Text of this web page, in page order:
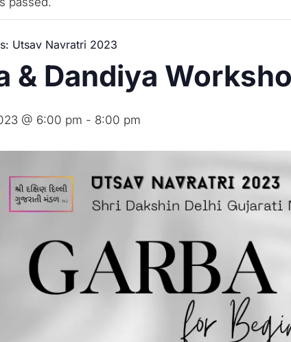
Utsav Navratri 2023
& Dandiya
@ 6:00 pm - 8:00 pm